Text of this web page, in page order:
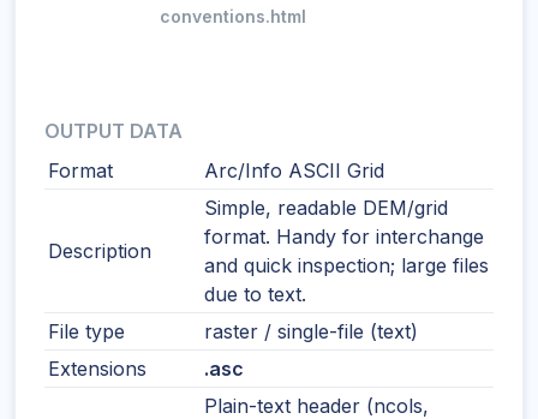
conventions.html
OUTPUT DATA
Format
Arc/Info ASCII Grid
Description
Simple, readable DEM/grid
format. Handy for interchange
and quick inspection; large files
due to text.
File type
raster / single-file (text)
Extensions
.asc
Plain-text header (ncols,